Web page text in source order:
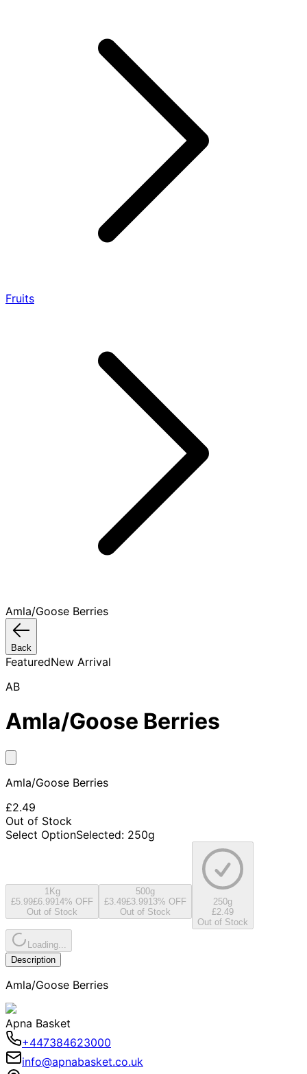
Fruits
Amla/Goose Berries
Back
FeaturedNew Arrival
AB
Amla/Goose Berries
Amla/Goose Berries
£2.49
Out of Stock
Select OptionSelected: 250g
1Kg
£5.99£6.9914% OFF
Out of Stock
500g
£3.49£3.9913% OFF
Out of Stock
250g
£2.49
Out of Stock
Loading...
Description
Amla/Goose Berries
Apna Basket
+447384623000
info@apnabasket.co.uk